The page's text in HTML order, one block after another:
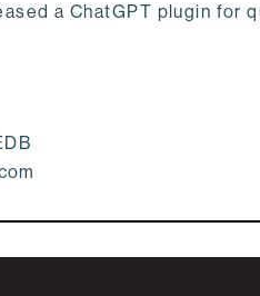
a ChatGPT plugin for